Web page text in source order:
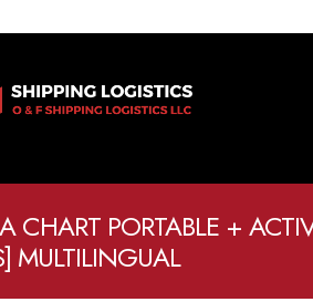
CHART PORTABLE +
MULTILINGUAL